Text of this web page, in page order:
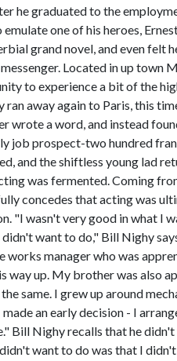
he graduated to the
one of his heroes,
grand novel, and even felt
Located in up town
to experience a bit of the
away again to Paris, this
wrote a word, and instead
job prospect-two hundred
and the shiftless young lad
was fermented. Coming
concedes that acting was
"I wasn't very good in what I
want to do," Bill Nighy
works manager who was
way up. My brother was also
same. I grew up around
an early decision - I
Bill Nighy recalls that he
want to do was that I